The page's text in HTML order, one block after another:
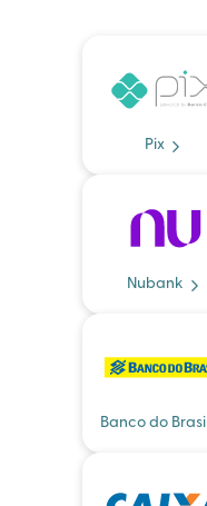
Pix
Nubank
Banco do Brasil